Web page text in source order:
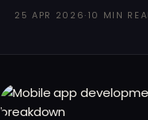
25 APR 2026·10 MIN